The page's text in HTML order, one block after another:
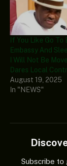
If You Like Go To
Embassy And
I Will Not Be
Dares Local
August 19, 2025
In "NEWS"
Subscribe